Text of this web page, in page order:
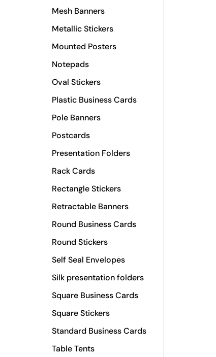
Mesh Banners
Metallic Stickers
Mounted Posters
Notepads
Oval Stickers
Plastic Business Cards
Pole Banners
Postcards
Presentation Folders
Rack Cards
Rectangle Stickers
Retractable Banners
Round Business Cards
Round Stickers
Self Seal Envelopes
Silk presentation folders
Square Business Cards
Square Stickers
Standard Business Cards
Table Tents